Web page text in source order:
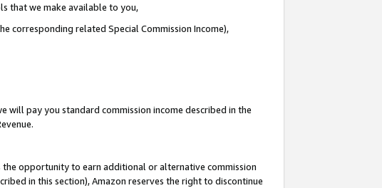
that we make available to you,
corresponding related Special Commission Income),
will pay you standard commission income described in the
opportunity to earn additional or alternative commission
in this section), Amazon reserves the right to discontinue